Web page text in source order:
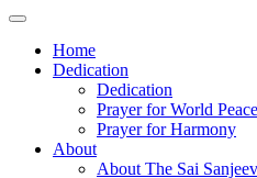
Home
Dedication
Dedication
Prayer for World Peace
Prayer for Harmony
About
About The Sai